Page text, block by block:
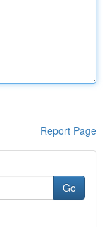
Report Page
Go